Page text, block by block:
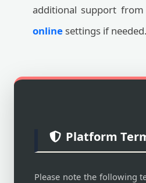
additional support from
online settings if needed.
Platform
Please note the following